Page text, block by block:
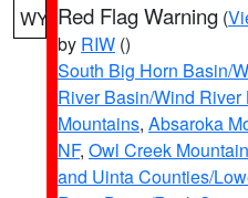
WY Red Flag Warning (
by RIW ()
South Big Horn Basin/
River Basin/Wind River
Mountains, Absaroka
NF, Owl Creek
and Uinta Counties/